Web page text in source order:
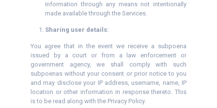
information through any means not intentionally
made available through the Services.
Sharing user details:
You agree that in the event we receive a subpoena
issued by a court or from a law enforcement or
government agency, we shall comply with such
subpoenas without your consent or prior notice to you
and may disclose your IP address, username, name, IP
location or other information in response thereto. This
is to be read along with the Privacy Policy.